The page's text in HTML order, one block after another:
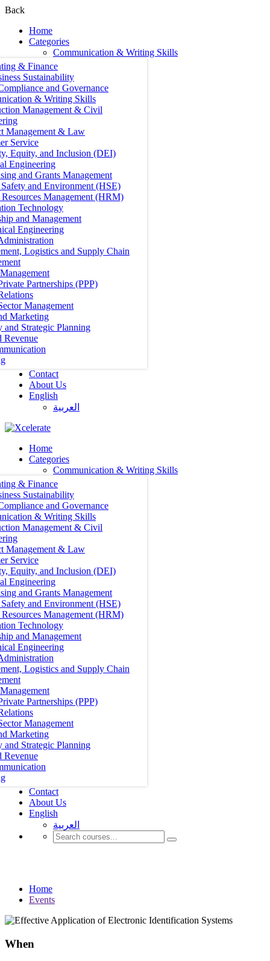
Back
Home
Categories
Communication & Writing Skills
& Finance
Sustainability
and Governance
& Writing Skills
Management & Civil
Management & Law
Service
Equity, and Inclusion (DEI)
Engineering
and Grants Management
and Environment (HSE)
Management (HRM)
Technology
and Management
Engineering
Logistics and Supply Chain
Partnerships (PPP)
Management
Marketing
and Strategic Planning
Revenue
Contact
About Us
English
العربية‏
Home
Categories
Communication & Writing Skills
& Finance
Sustainability
and Governance
& Writing Skills
Management & Civil
Management & Law
Service
Equity, and Inclusion (DEI)
Engineering
and Grants Management
and Environment (HSE)
Management (HRM)
Technology
and Management
Engineering
Logistics and Supply Chain
Partnerships (PPP)
Management
Marketing
and Strategic Planning
Revenue
Contact
About Us
English
العربية‏
Home
Events
When